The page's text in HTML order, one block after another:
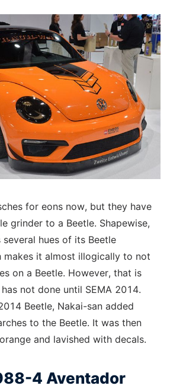
for eons now, but they have
grinder to a Beetle. Shapewise,
hues of its Beetle
makes it almost illogically to not
on a Beetle. However, that is
not done until SEMA 2014.
Beetle, Nakai-san added
to the Beetle. It was then
and lavished with decals.
4 Aventador